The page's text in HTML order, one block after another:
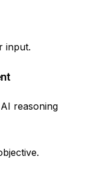
input.
reasoning